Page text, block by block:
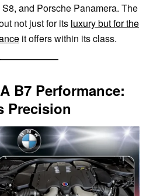
and Porsche Panamera. The
not just for its luxury but for the
it offers within its class.
B7 Performance:
Precision